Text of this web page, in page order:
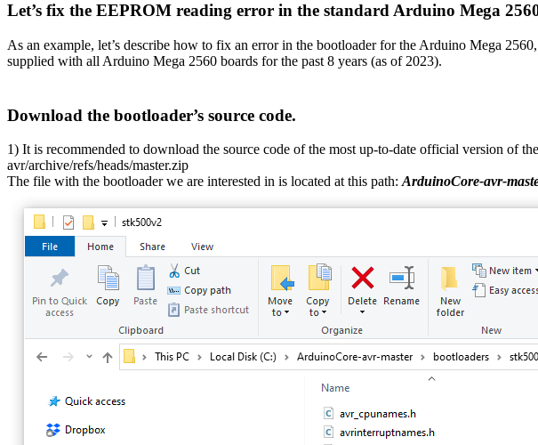
Let’s fix the EEPROM reading error in the standard Arduino Mega
As an example, let’s describe how to fix an error in the bootloader for the Arduino Mega
supplied with all Arduino Mega 2560 boards for the past 8 years (as of 2023).
Download the bootloader’s source code.
1) It is recommended to download the source code of the most up-to-date official version
avr/archive/refs/heads/master.zip
The file with the bootloader we are interested in is located at this path: ArduinoCore-avr-